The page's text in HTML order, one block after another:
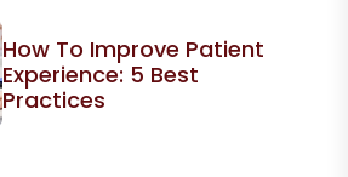
How To Improve Patient
Experience: 5 Best
Practices